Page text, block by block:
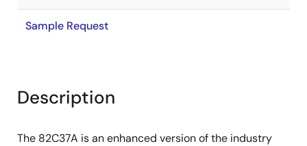
Sample Request
Description
The 82C37A is an enhanced version of the industry